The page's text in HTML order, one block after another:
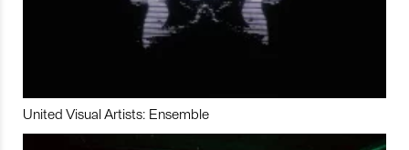
United Visual Artists: Ensemble